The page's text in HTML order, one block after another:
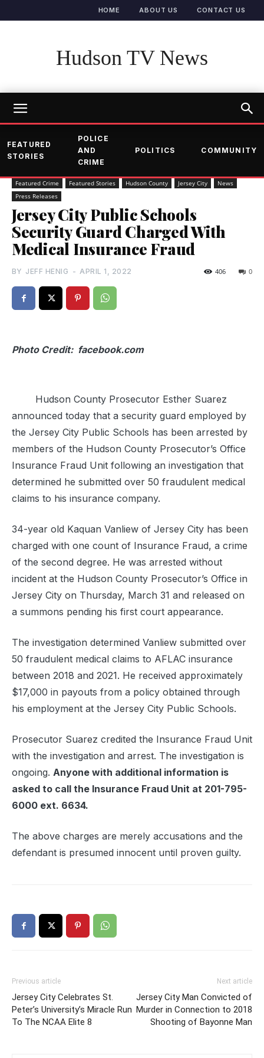
HOME ABOUT US CONTACT US
Hudson TV News
FEATURED
STORIES
POLICE
AND
CRIME
POLITICS COMMUNITY
Featured Crime Featured Stories Hudson County Jersey City
News
Press Releases
Jersey City Public Schools
Security Guard Charged With
Medical Insurance Fraud
BY JEFF HENIG - APRIL 1, 2022 0
406
Photo Credit: facebook.com
Hudson County Prosecutor Esther Suarez
announced today that a security guard employed by
the Jersey City Public Schools has been arrested by
members of the Hudson County Prosecutor’s Office
Insurance Fraud Unit following an investigation that
determined he submitted over 50 fraudulent medical
claims to his insurance company.
34-year old Kaquan Vanliew of Jersey City has been
charged with one count of Insurance Fraud, a crime
of the second degree. He was arrested without
incident at the Hudson County Prosecutor’s Office in
Jersey City on Thursday, March 31 and released on
a summons pending his first court appearance.
The investigation determined Vanliew submitted over
50 fraudulent medical claims to AFLAC insurance
between 2018 and 2021. He received approximately
$17,000 in payouts from a policy obtained through
his employment at the Jersey City Public Schools.
Prosecutor Suarez credited the Insurance Fraud Unit
with the investigation and arrest. The investigation is
ongoing. Anyone with additional information is
asked to call the Insurance Fraud Unit at 201-795-
6000 ext. 6634.
The above charges are merely accusations and the
defendant is presumed innocent until proven guilty.
Previous article
Jersey City Celebrates St.
Peter’s University’s Miracle Run
To The NCAA Elite 8
Next article
Jersey City Man Convicted of
Murder in Connection to 2018
Shooting of Bayonne Man